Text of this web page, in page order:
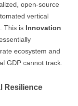
open-source
vertical
This is Innovation
ecosystem and
GDP cannot track.
Resilience